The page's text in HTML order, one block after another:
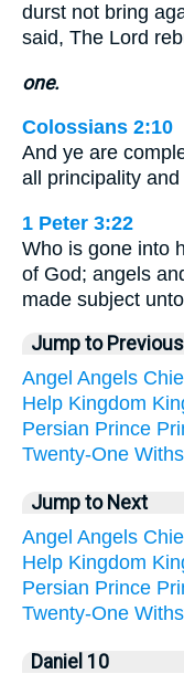
durst not bring
said, The Lord
one.
Colossians 2:10
And ye are
all principality and
1 Peter 3:22
Who is gone into
of God; angels
made subject
Jump to Previous
Angel Angels
Help Kingdom
Persian Prince
Twenty-One
Jump to Next
Angel Angels
Help Kingdom
Persian Prince
Twenty-One
Daniel 10